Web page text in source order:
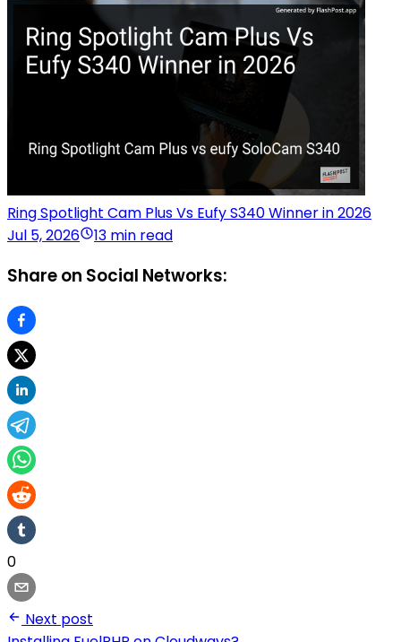
Ring Spotlight Cam Plus Vs Eufy S340 Winner in 2026
Jul 5, 2026
13 min read
Share on Social Networks:
0
Next post